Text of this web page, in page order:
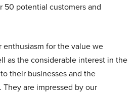
50 potential customers and
enthusiasm for the value we
as the considerable interest in the
their businesses and the
are impressed by our